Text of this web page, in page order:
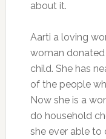
about it.
Aarti a loving
woman
child. She has
of the people
Now she is a
do household
she ever able to